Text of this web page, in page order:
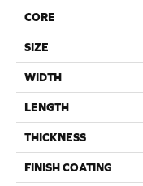
CORE
SIZE
WIDTH
LENGTH
THICKNESS
FINISH COATING